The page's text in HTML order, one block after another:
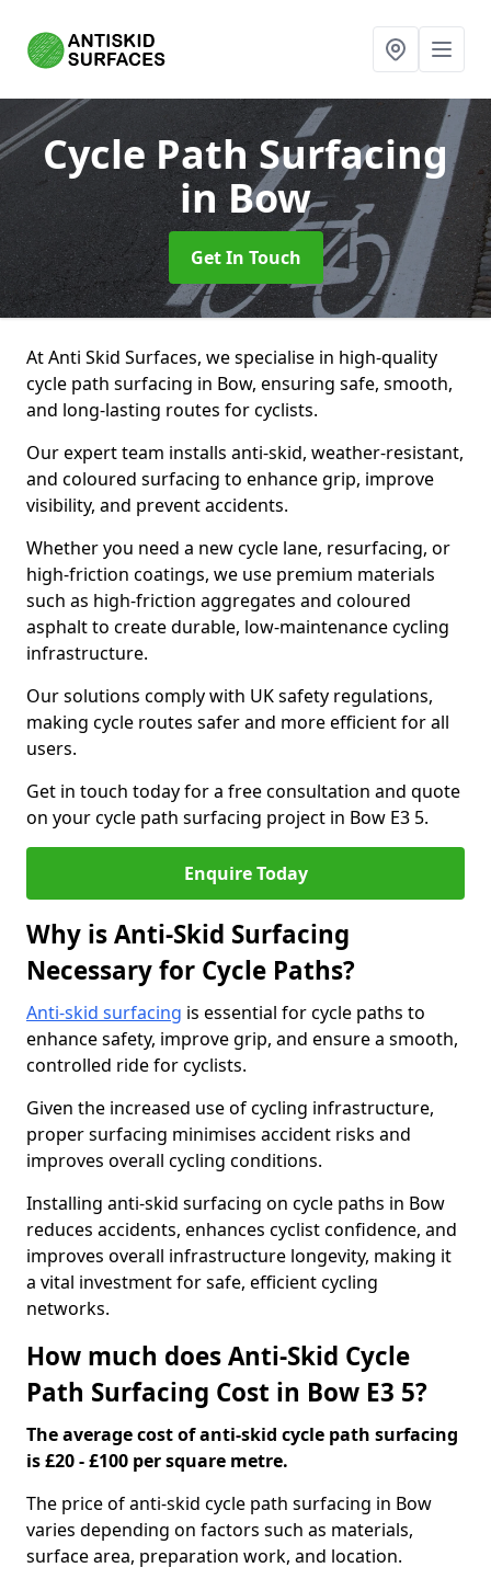
Cycle Path Surfacing
in Bow
Get In Touch
At Anti Skid Surfaces, we specialise in high-quality
cycle path surfacing in Bow, ensuring safe, smooth,
and long-lasting routes for cyclists.
Our expert team installs anti-skid, weather-resistant,
and coloured surfacing to enhance grip, improve
visibility, and prevent accidents.
Whether you need a new cycle lane, resurfacing, or
high-friction coatings, we use premium materials
such as high-friction aggregates and coloured
asphalt to create durable, low-maintenance cycling
infrastructure.
Our solutions comply with UK safety regulations,
making cycle routes safer and more efficient for all
users.
Get in touch today for a free consultation and quote
on your cycle path surfacing project in Bow E3 5.
Enquire Today
Why is Anti-Skid Surfacing
Necessary for Cycle Paths?
Anti-skid surfacing is essential for cycle paths to
enhance safety, improve grip, and ensure a smooth,
controlled ride for cyclists.
Given the increased use of cycling infrastructure,
proper surfacing minimises accident risks and
improves overall cycling conditions.
Installing anti-skid surfacing on cycle paths in Bow
reduces accidents, enhances cyclist confidence, and
improves overall infrastructure longevity, making it
a vital investment for safe, efficient cycling
networks.
How much does Anti-Skid Cycle
Path Surfacing Cost in Bow E3 5?
The average cost of anti-skid cycle path surfacing
is £20 - £100 per square metre.
The price of anti-skid cycle path surfacing in Bow
varies depending on factors such as materials,
surface area, preparation work, and location.